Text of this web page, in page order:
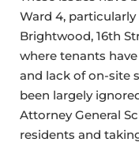
Ward 4,
Brightwood, 16th
where tenants
and lack of on-site
been largely
Attorney General
residents and